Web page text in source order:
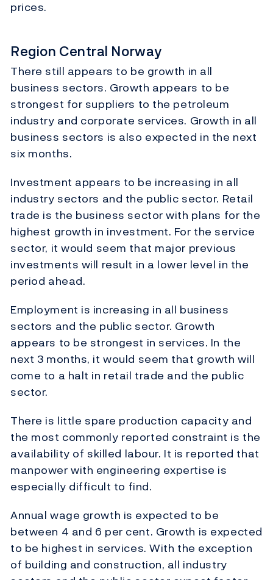
prices.
Region Central Norway
There still appears to be growth in all
business sectors. Growth appears to be
strongest for suppliers to the petroleum
industry and corporate services. Growth in all
business sectors is also expected in the next
six months.
Investment appears to be increasing in all
industry sectors and the public sector. Retail
trade is the business sector with plans for the
highest growth in investment. For the service
sector, it would seem that major previous
investments will result in a lower level in the
period ahead.
Employment is increasing in all business
sectors and the public sector. Growth
appears to be strongest in services. In the
next 3 months, it would seem that growth will
come to a halt in retail trade and the public
sector.
There is little spare production capacity and
the most commonly reported constraint is the
availability of skilled labour. It is reported that
manpower with engineering expertise is
especially difficult to find.
Annual wage growth is expected to be
between 4 and 6 per cent. Growth is expected
to be highest in services. With the exception
of building and construction, all industry